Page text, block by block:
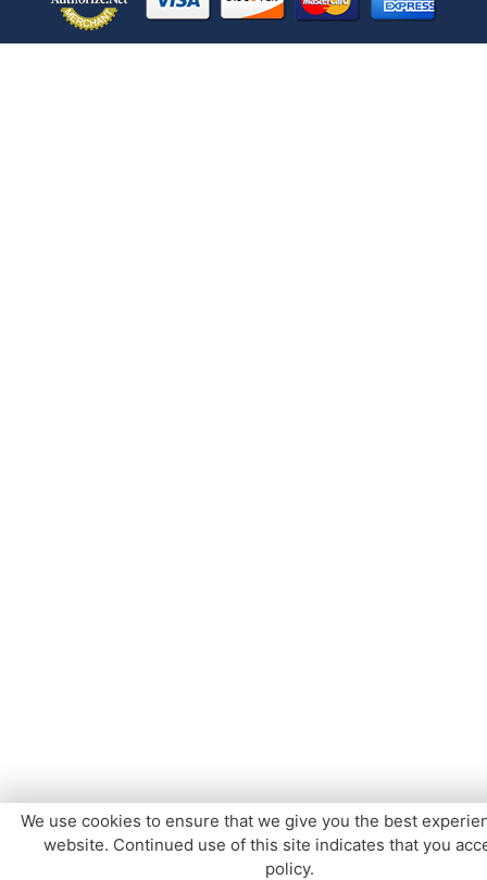
We use cookies to ensure that we give you the best
website. Continued use of this site indicates that you
policy.